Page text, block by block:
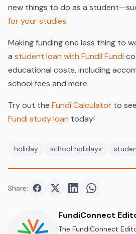
new things to do as a
for your studies.
Making funding one less thing to
a student loan with Fundi! Fundi
educational costs, including
school fees and more.
Try out the Fundi Calculator to
Fundi study loan today!
holiday school holidays
Share: Share onFacebook
Share onTwitter
Share onShare on
FundiConnect
The FundiConnect